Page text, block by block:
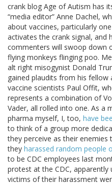
crank blog Age of Autism has
“media editor” Anne Dachel,
about vaccines, particularly
activates the crank signal, and
commenters will swoop down
flying monkeys flinging poo.
alt right misogynist Donald
gained plaudits from his fellow
vaccine scientists Paul Offit,
represents a combination of
Vader, all rolled into one. As a
pharma myself, I, too, have
to think of a group more
they perceive as their enemies
they harassed random people
to be CDC employees last
protest at the CDC,
victims of their harassment